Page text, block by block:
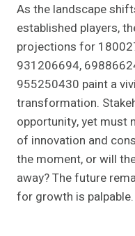
As the landscape
established players,
projections for
931206694,
955250430 paint a
transformation.
opportunity, yet must
of innovation and
the moment, or will
away? The future
for growth is palpable.